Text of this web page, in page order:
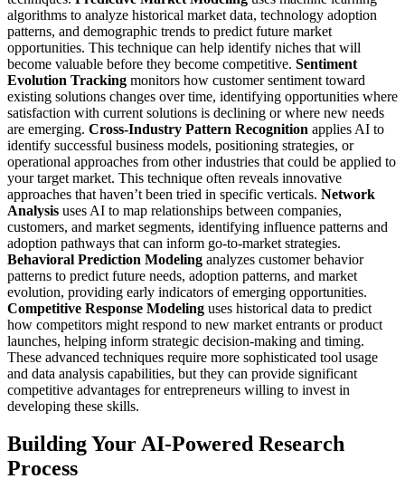
algorithms to analyze historical market data, technology adoption
patterns, and demographic trends to predict future market
opportunities. This technique can help identify niches that will
become valuable before they become competitive. Sentiment
Evolution Tracking monitors how customer sentiment toward
existing solutions changes over time, identifying opportunities where
satisfaction with current solutions is declining or where new needs
are emerging. Cross-Industry Pattern Recognition applies AI to
identify successful business models, positioning strategies, or
operational approaches from other industries that could be applied to
your target market. This technique often reveals innovative
approaches that haven’t been tried in specific verticals. Network
Analysis uses AI to map relationships between companies,
customers, and market segments, identifying influence patterns and
adoption pathways that can inform go-to-market strategies.
Behavioral Prediction Modeling analyzes customer behavior
patterns to predict future needs, adoption patterns, and market
evolution, providing early indicators of emerging opportunities.
Competitive Response Modeling uses historical data to predict
how competitors might respond to new market entrants or product
launches, helping inform strategic decision-making and timing.
These advanced techniques require more sophisticated tool usage
and data analysis capabilities, but they can provide significant
competitive advantages for entrepreneurs willing to invest in
developing these skills.
Building Your AI-Powered Research
Process